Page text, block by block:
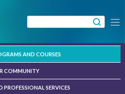
for:
Menu
AND COURSES
COMMUNITY
SERVICES